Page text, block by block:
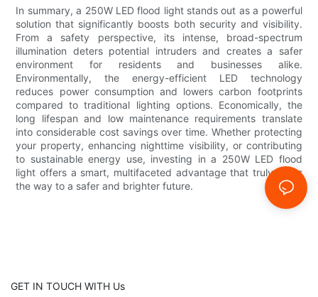
In summary, a 250W LED flood light stands out as a powerful
solution that significantly boosts both security and visibility.
From a safety perspective, its intense, broad-spectrum
illumination deters potential intruders and creates a safer
environment for residents and businesses alike.
Environmentally, the energy-efficient LED technology
reduces power consumption and lowers carbon footprints
compared to traditional lighting options. Economically, the
long lifespan and low maintenance requirements translate
into considerable cost savings over time. Whether protecting
your property, enhancing nighttime visibility, or contributing
to sustainable energy use, investing in a 250W LED flood
light offers a smart, multifaceted advantage that truly lights
the way to a safer and brighter future.
GET IN TOUCH WITH Us